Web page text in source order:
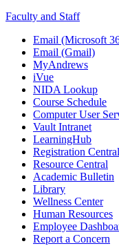
Faculty and Staff
Email (Microsoft
Email (Gmail)
MyAndrews
iVue
NIDA Lookup
Course Schedule
Computer User
Vault Intranet
LearningHub
Registration Central
Resource Central
Academic Bulletin
Library
Wellness Center
Human Resources
Employee
Report a Concern